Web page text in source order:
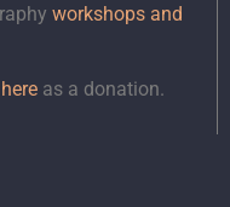
workshops and
as a donation.